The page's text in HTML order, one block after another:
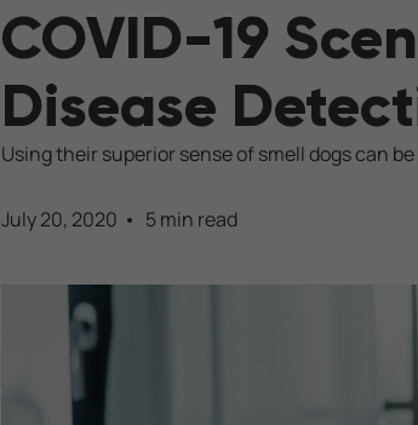
COVID-19
Disease
Using their superior sense of smell dogs can
July 20, 2020 5 min read